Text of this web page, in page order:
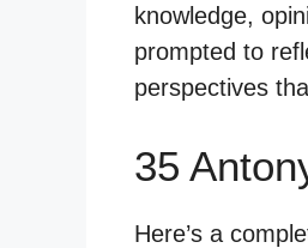
knowledge,
prompted to
perspectives
35
Here’s a